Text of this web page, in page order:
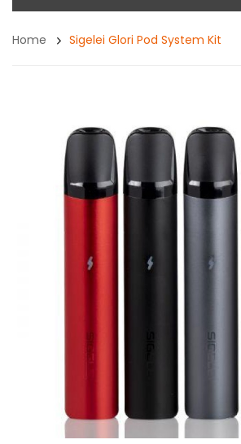
Home Sigelei Glori Pod System Kit